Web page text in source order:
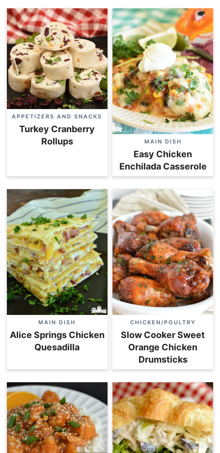
APPETIZERS AND SNACKS
Turkey Cranberry
Rollups
MAIN DISH
Easy Chicken
Enchilada Casserole
MAIN DISH
Alice Springs Chicken
Quesadilla
CHICKEN/POULTRY
Slow Cooker Sweet
Orange Chicken
Drumsticks